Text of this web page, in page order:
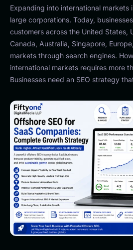
Expanding into international markets
large corporations. Today,
customers across the United States,
Canada, Australia, Singapore,
markets through search engines.
international markets requires more
Businesses need an SEO strategy